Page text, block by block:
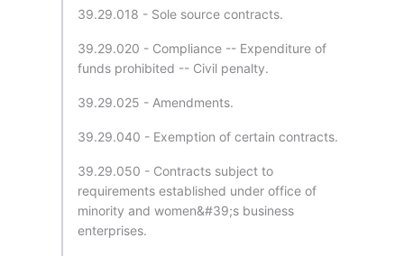
39.29.018 - Sole source contracts.
39.29.020 - Compliance -- Expenditure of
funds prohibited -- Civil penalty.
39.29.025 - Amendments.
39.29.040 - Exemption of certain contracts.
39.29.050 - Contracts subject to
requirements established under office of
minority and women&#39;s business
enterprises.